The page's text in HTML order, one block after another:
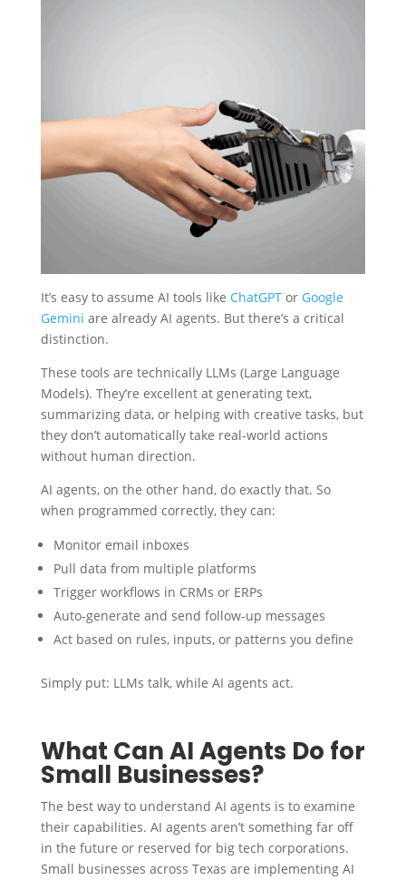
It’s easy to assume AI tools like ChatGPTor Google
Gemini are already AI agents. But there’s a critical
distinction.
These tools are technically LLMs (Large Language
Models). They’re excellent at generating text,
summarizing data, or helping with creative tasks, but
they don’t automatically take real-world actions
without human direction.
AI agents, on the other hand, do exactly that. So
when programmed correctly, they can:
Monitor email inboxes
Pull data from multiple platforms
Trigger workflows in CRMs or ERPs
Auto-generate and send follow-up messages
Act based on rules, inputs, or patterns you define
Simply put: LLMs talk, while AI agents act.
What Can AI Agents Do for
Small Businesses?
The best way to understand AI agents is to examine
their capabilities. AI agents aren’t something far off
in the future or reserved for big tech corporations.
Small businesses across Texas are implementing AI